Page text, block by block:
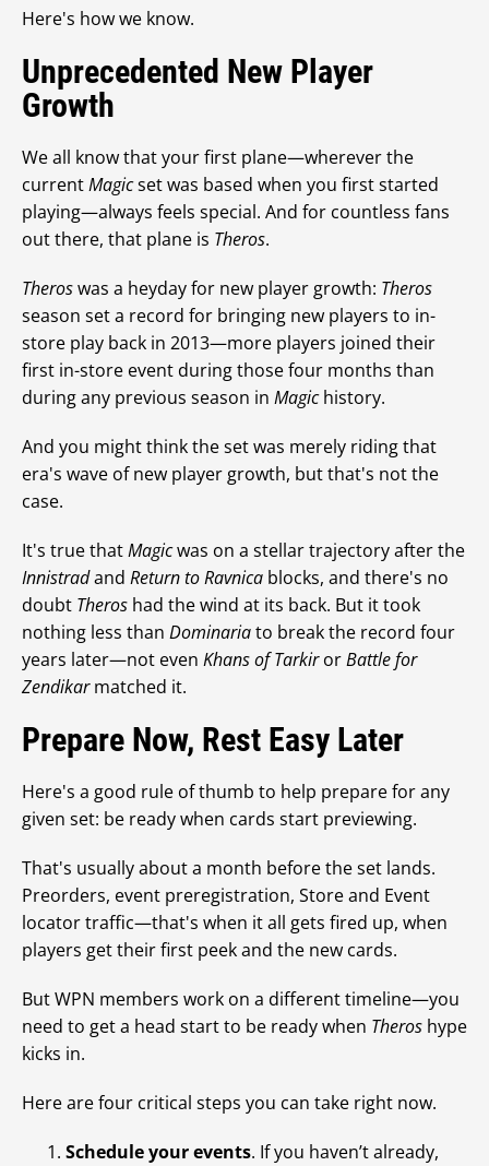
Here's how we know.
Unprecedented New Player
Growth
We all know that your first plane—wherever the
currentMagicset was based when you first started
playing—always feels special. And for countless fans
out there, that plane is Theros.
Theroswas a heyday for new player growth: Theros
season set a record for bringing new players to in-
store play back in 2013—more players joined their
first in-store event during those four months than
during any previous season in Magichistory.
And you might think the set was merely riding that
era's wave of new player growth, but that's not the
case.
It's true thatMagicwas on a stellar trajectory after the
Innistradand Return to Ravnica blocks, and there's no
doubt Theros had the wind at its back. But it took
nothing less than Dominariato break the record four
years later—not even Khans of TarkirorBattle for
Zendikarmatched it.
Prepare Now, Rest Easy Later
Here's a good rule of thumb to help prepare for any
given set: be ready when cards start previewing.
That's usually about a month before the set lands.
Preorders, event preregistration, Store and Event
locator traffic—that's when it all gets fired up, when
players get their first peek and the new cards.
But WPN members work on a different timeline—you
need to get a head start to be ready when Theros hype
kicks in.
Here are four critical steps you can take right now.
Schedule your events. If you haven’t already,